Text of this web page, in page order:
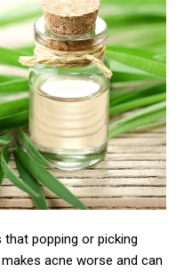
popping or picking
acne worse and can